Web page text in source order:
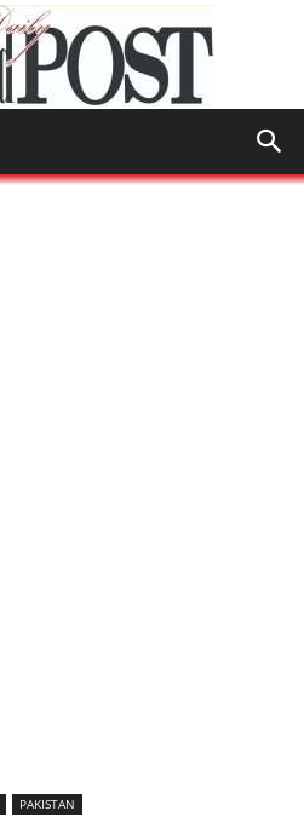
PAKISTAN